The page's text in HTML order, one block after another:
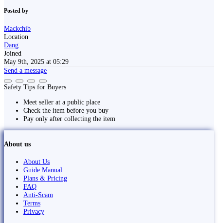
Posted by
Mackchib
Location
Dang
Joined
May 9th, 2025 at 05:29
Send a message
Safety Tips for Buyers
Meet seller at a public place
Check the item before you buy
Pay only after collecting the item
About us
About Us
Guide Manual
Plans & Pricing
FAQ
Anti-Scam
Terms
Privacy